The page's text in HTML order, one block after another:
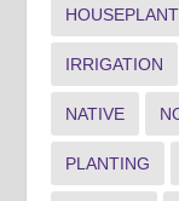
IRRIGATION
NATIVE
PLANTING